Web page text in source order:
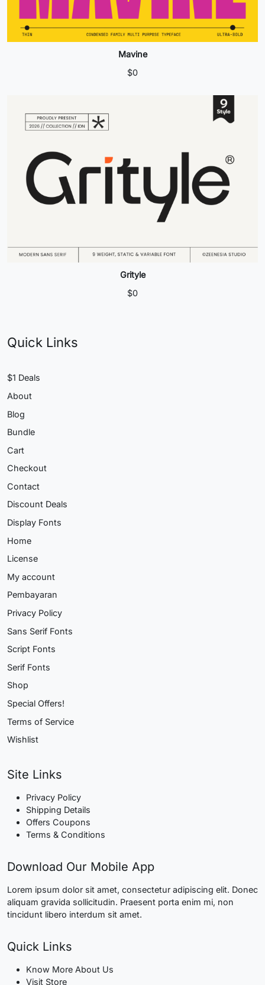
Mavine
$0
Grityle
$0
Quick Links
$1 Deals
About
Blog
Bundle
Cart
Checkout
Contact
Discount Deals
Display Fonts
Home
License
My account
Pembayaran
Privacy Policy
Sans Serif Fonts
Script Fonts
Serif Fonts
Shop
Special Offers!
Terms of Service
Wishlist
Site Links
Privacy Policy
Shipping Details
Offers Coupons
Terms & Conditions
Download Our Mobile App
Lorem ipsum dolor sit amet, consectetur adipiscing elit. Donec
aliquam gravida sollicitudin. Praesent porta enim mi, non
tincidunt libero interdum sit amet.
Quick Links
Know More About Us
Visit Store